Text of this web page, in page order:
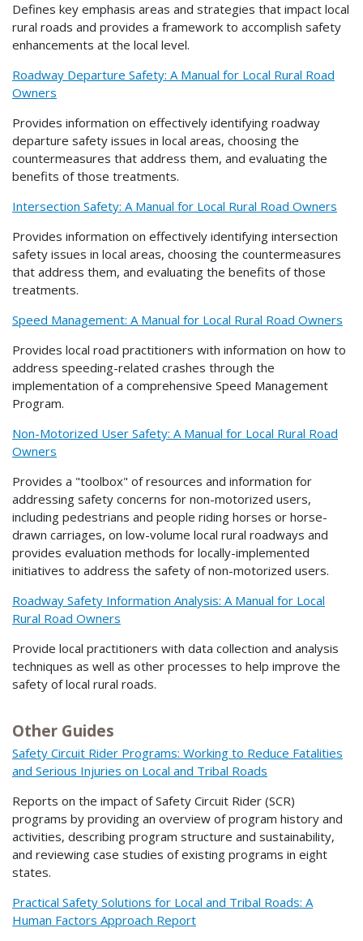
Defines key emphasis areas and strategies that impact local
rural roads and provides a framework to accomplish safety
enhancements at the local level.
Roadway Departure Safety: A Manual for Local Rural Road
Owners
Provides information on effectively identifying roadway
departure safety issues in local areas, choosing the
countermeasures that address them, and evaluating the
benefits of those treatments.
Intersection Safety: A Manual for Local Rural Road Owners
Provides information on effectively identifying intersection
safety issues in local areas, choosing the countermeasures
that address them, and evaluating the benefits of those
treatments.
Speed Management: A Manual for Local Rural Road Owners
Provides local road practitioners with information on how to
address speeding-related crashes through the
implementation of a comprehensive Speed Management
Program.
Non-Motorized User Safety: A Manual for Local Rural Road
Owners
Provides a "toolbox" of resources and information for
addressing safety concerns for non-motorized users,
including pedestrians and people riding horses or horse-
drawn carriages, on low-volume local rural roadways and
provides evaluation methods for locally-implemented
initiatives to address the safety of non-motorized users.
Roadway Safety Information Analysis: A Manual for Local
Rural Road Owners
Provide local practitioners with data collection and analysis
techniques as well as other processes to help improve the
safety of local rural roads.
Other Guides
Safety Circuit Rider Programs: Working to Reduce Fatalities
and Serious Injuries on Local and Tribal Roads
Reports on the impact of Safety Circuit Rider (SCR)
programs by providing an overview of program history and
activities, describing program structure and sustainability,
and reviewing case studies of existing programs in eight
states.
Practical Safety Solutions for Local and Tribal Roads: A
Human Factors Approach Report